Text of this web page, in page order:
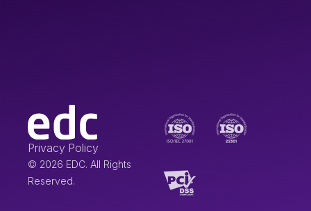
Privacy Policy
© 2026 EDC. All Rights
Reserved.